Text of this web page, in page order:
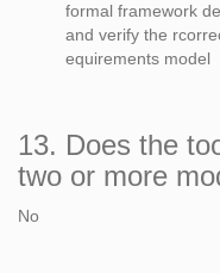
formal framework
and verify the
equirements model
13. Does the
two or more
No